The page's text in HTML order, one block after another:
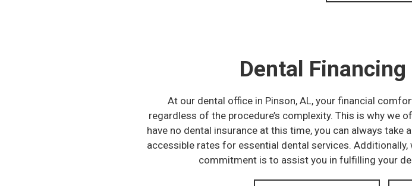
Dental
At our dental office in Pinson, AL, your financial
regardless of the procedure’s complexity. This is why we
have no dental insurance at this time, you can always take
accessible rates for essential dental services.
commitment is to assist you in fulfilling your